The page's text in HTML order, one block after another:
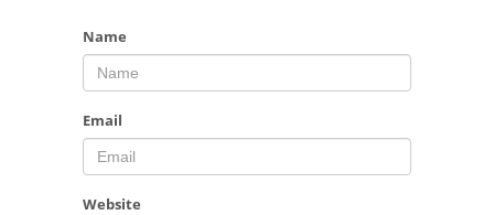
Name
Email
Website